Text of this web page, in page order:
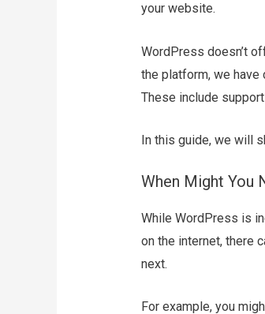
your website.
WordPress doesn’t
the platform, we
These include
In this guide, we will
When Might You
While WordPress is
on the internet, there
next.
For example, you